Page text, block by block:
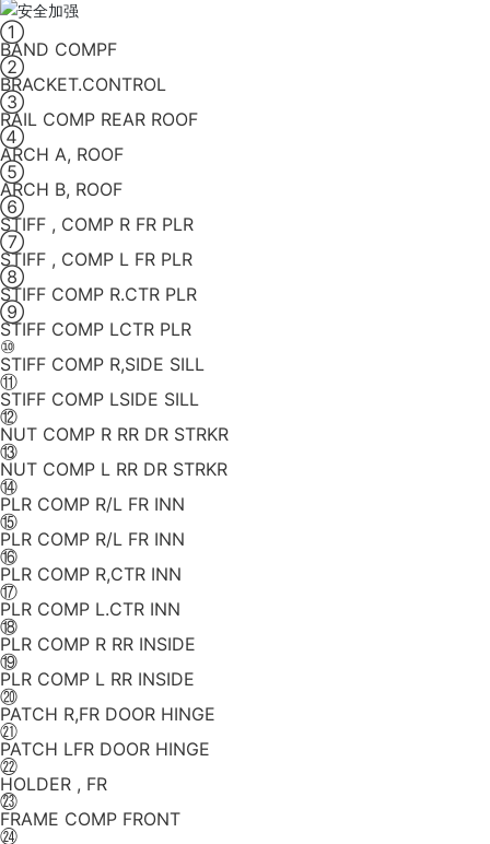
①
BAND COMPF
②
BRACKET.CONTROL
③
RAIL COMP REAR ROOF
④
ARCH A, ROOF
⑤
ARCH B, ROOF
⑥
STIFF , COMP R FR PLR
⑦
STIFF , COMP L FR PLR
⑧
STIFF COMP R.CTR PLR
⑨
STIFF COMP LCTR PLR
⑩
STIFF COMP R,SIDE SILL
⑪
STIFF COMP LSIDE SILL
⑫
NUT COMP R RR DR STRKR
⑬
NUT COMP L RR DR STRKR
⑭
PLR COMP R/L FR INN
⑮
PLR COMP R/L FR INN
⑯
PLR COMP R,CTR INN
⑰
PLR COMP L.CTR INN
⑱
PLR COMP R RR INSIDE
⑲
PLR COMP L RR INSIDE
⑳
PATCH R,FR DOOR HINGE
㉑
PATCH LFR DOOR HINGE
㉒
HOLDER , FR
㉓
FRAME COMP FRONT
㉔